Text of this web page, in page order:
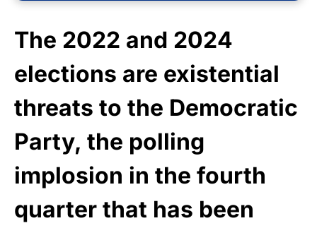
The 2022 and 2024
elections are existential
threats to the Democratic
Party, the polling
implosion in the fourth
quarter that has been